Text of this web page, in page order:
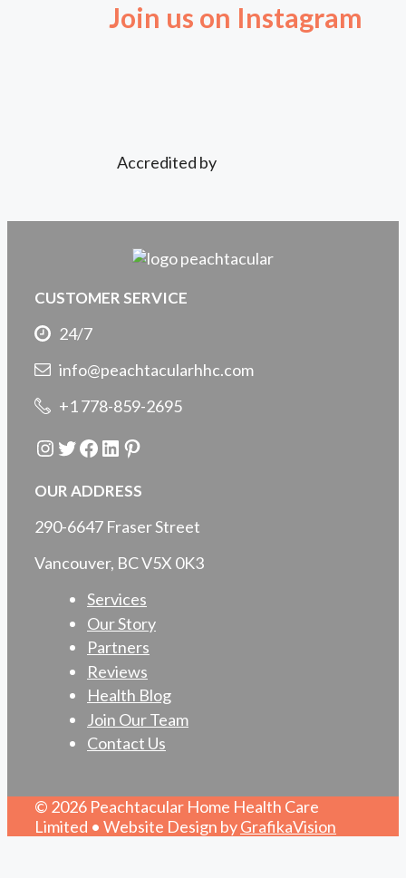
Join us on Instagram
Accredited by
CUSTOMER SERVICE
24/7
info@peachtacularhhc.com
+1 778-859-2695
Instagram
Twitter
Facebook
LinkedIn
Pinterest
OUR ADDRESS
290-6647 Fraser Street
Vancouver, BC V5X 0K3
Services
Our Story
Partners
Reviews
Health Blog
Join Our Team
Contact Us
© 2026 Peachtacular Home Health Care
Limited • Website Design byGrafikaVision